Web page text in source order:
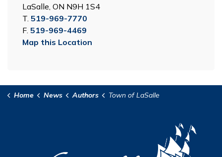
LaSalle, ON N9H 1S4
T. 519-969-7770
F. 519-969-4469
Map this Location
Home News Authors Town of LaSalle